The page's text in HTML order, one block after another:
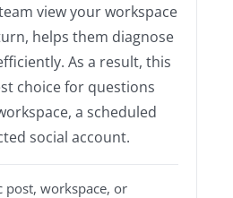
view your workspace
helps them diagnose
As a result, this
choice for questions
a scheduled
social account.
post, workspace, or